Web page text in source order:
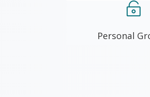

Personal